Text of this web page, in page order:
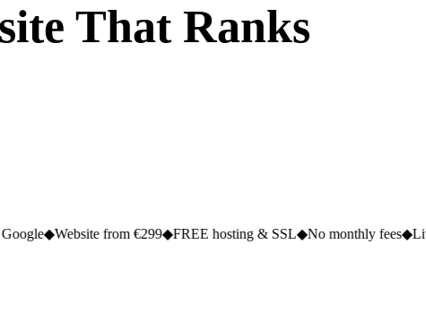
That Ranks
from €299◆ FREE hosting & SSL◆No monthly fees◆Live in 2 to 5